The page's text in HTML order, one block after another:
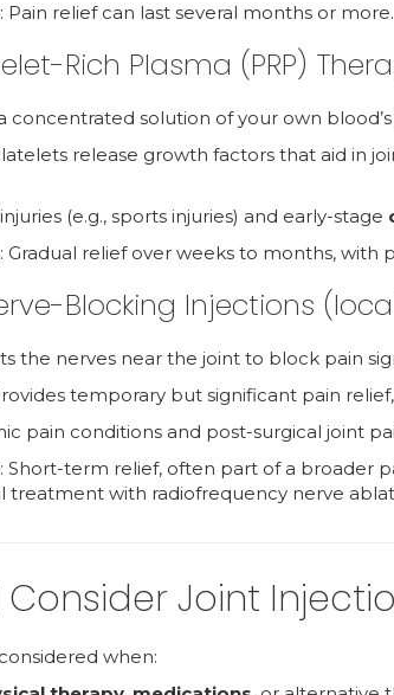
: Pain relief can last several months or more.
Rich Plasma (PRP)
concentrated solution of your own
release growth factors that aid in
(e.g., sports injuries) and early-stage
: Gradual relief over weeks to months, with
Blocking Injections
the nerves near the joint to block pain
temporary but significant pain
pain conditions and post-surgical joint
: Short-term relief, often part of a broader
treatment with radiofrequency nerve
Joint
when: